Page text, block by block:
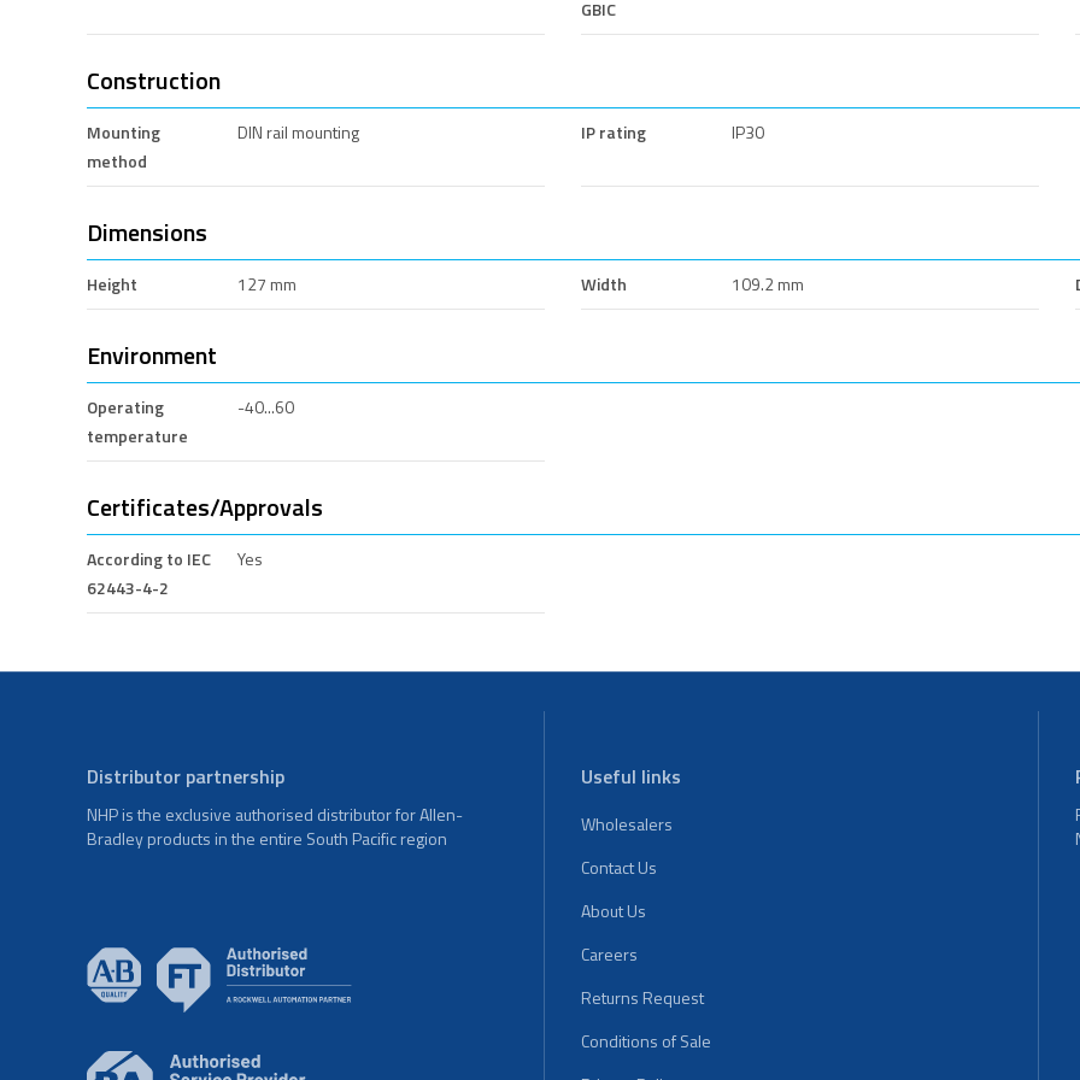
GBIC
Construction
Mounting
method
DIN rail mounting IP rating IP30
Dimensions
Height 127 mm Width 109.2 mm
Environment
Operating
temperature
-40...60
Certificates/Approvals
According to IEC
62443-4-2
Yes
Distributor partnership
NHP is the exclusive authorised distributor for Allen-
Bradley products in the entire South Pacific region
Useful links
Wholesalers
Contact Us
About Us
Careers
Returns Request
Conditions of Sale